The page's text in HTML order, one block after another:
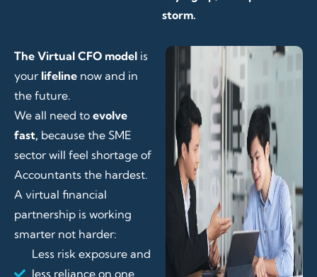
storm.
The Virtual CFO model is
your lifeline now and in
the future.
We all need to evolve
fast, because the SME
sector will feel shortage of
Accountants the hardest.
A virtual financial
partnership is working
smarter not harder:
Less risk exposure and
less reliance on one